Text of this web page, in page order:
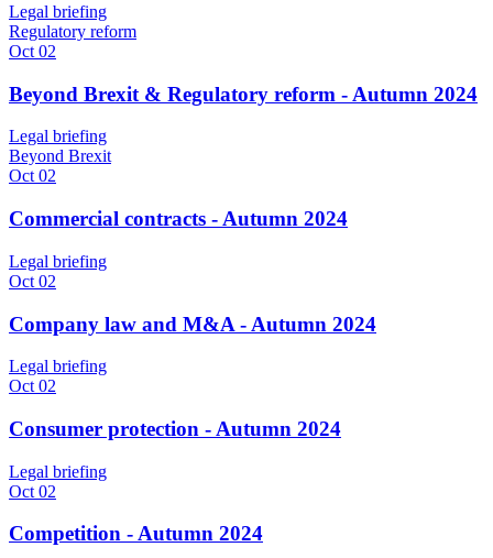
Legal briefing
Regulatory reform
Oct 02
Beyond Brexit & Regulatory reform - Autumn 2024
Legal briefing
Beyond Brexit
Oct 02
Commercial contracts - Autumn 2024
Legal briefing
Oct 02
Company law and M&A - Autumn 2024
Legal briefing
Oct 02
Consumer protection - Autumn 2024
Legal briefing
Oct 02
Competition - Autumn 2024